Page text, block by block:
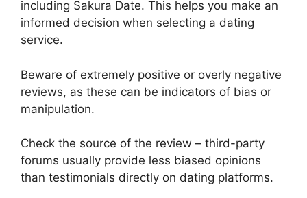
including Sakura Date. This helps you make an
informed decision when selecting a dating
service.
Beware of extremely positive or overly negative
reviews, as these can be indicators of bias or
manipulation.
Check the source of the review – third-party
forums usually provide less biased opinions
than testimonials directly on dating platforms.